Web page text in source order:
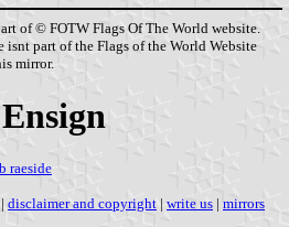
of © FOTW Flags Of The World website.
part of the Flags of the World Website
mirror.
raeside
| disclaimer and copyright | write us | mirrors